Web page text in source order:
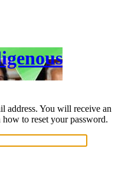
address. You will receive an
to reset your password.